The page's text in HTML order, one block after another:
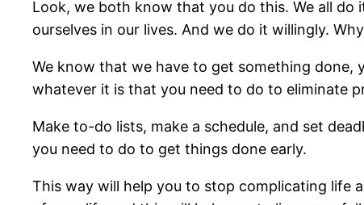
Look, we both know that you do this. We all
ourselves in our lives. And we do it willingly.
We know that we have to get something done,
whatever it is that you need to do to eliminate
Make to-do lists, make a schedule, and set
you need to do to get things done early.
This way will help you to stop complicating life